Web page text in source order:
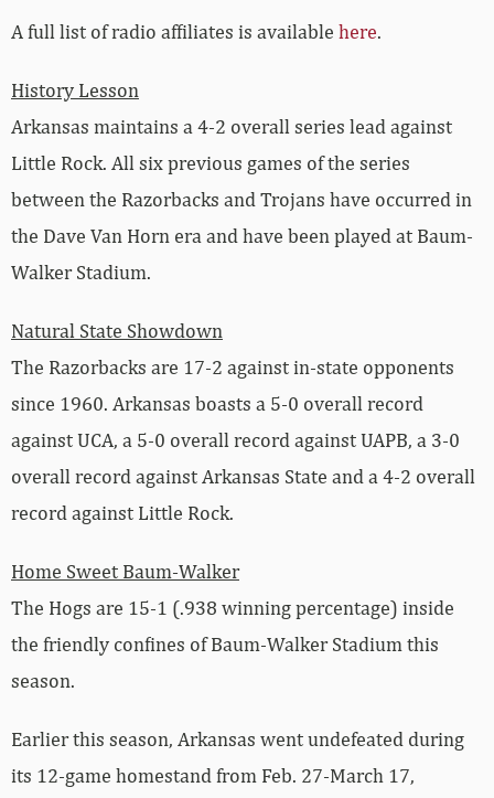
A full list of radio affiliates is available here.
History Lesson
Arkansas maintains a 4-2 overall series lead against
Little Rock. All six previous games of the series
between the Razorbacks and Trojans have occurred in
the Dave Van Horn era and have been played at Baum-
Walker Stadium.
Natural State Showdown
The Razorbacks are 17-2 against in-state opponents
since 1960. Arkansas boasts a 5-0 overall record
against UCA, a 5-0 overall record against UAPB, a 3-0
overall record against Arkansas State and a 4-2 overall
record against Little Rock.
Home Sweet Baum-Walker
The Hogs are 15-1 (.938 winning percentage) inside
the friendly confines of Baum-Walker Stadium this
season.
Earlier this season, Arkansas went undefeated during
its 12-game homestand from Feb. 27-March 17,